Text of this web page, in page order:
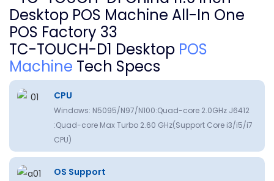
TC-TOUCH-D1 Desktop POS
Machine Tech Specs
CPU
Windows: N5095/N97/N100:Quad-core 2.0GHz J6412
:Quad-core Max Turbo 2.60 GHz(Support Core i3/i5/i7
CPU)
OS Support